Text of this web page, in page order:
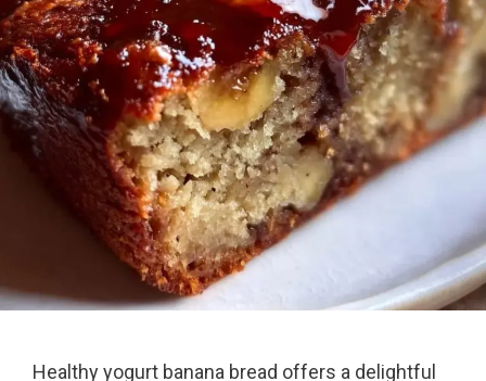
Healthy yogurt banana bread offers a delightful